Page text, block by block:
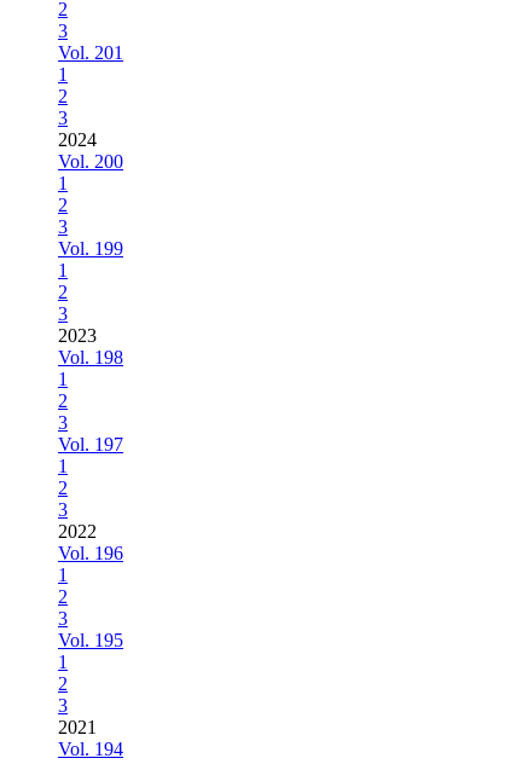
2
3
Vol. 201
1
2
3
2024
Vol. 200
1
2
3
Vol. 199
1
2
3
2023
Vol. 198
1
2
3
Vol. 197
1
2
3
2022
Vol. 196
1
2
3
Vol. 195
1
2
3
2021
Vol. 194